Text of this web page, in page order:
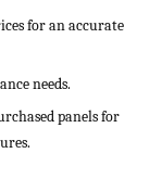
for an accurate
needs.
panels for